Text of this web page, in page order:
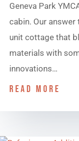
Geneva Park
cabin. Our
unit cottage that
materials with
innovations…
read more